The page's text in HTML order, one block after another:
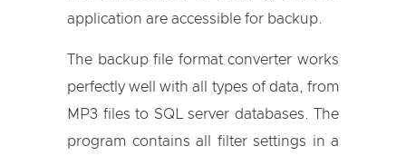
application are accessible for backup.
The backup file format converter works
perfectly well with all types of data, from
MP3 files to SQL server databases. The
program contains all filter settings in a